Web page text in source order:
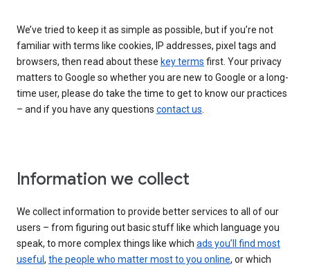
We’ve tried to keep it as simple as possible, but if you’re not
familiar with terms like cookies, IP addresses, pixel tags and
browsers, then read about these key terms first. Your privacy
matters to Google so whether you are new to Google or a long-
time user, please do take the time to get to know our practices
– and if you have any questions contact us.
Information we collect
We collect information to provide better services to all of our
users – from figuring out basic stuff like which language you
speak, to more complex things like which ads you’ll find most
useful , the people who matter most to you online, or which